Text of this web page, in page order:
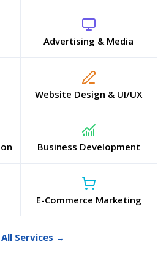
Advertising & Media
Website Design & UI/UX
Business Development
E-Commerce Marketing
Services →